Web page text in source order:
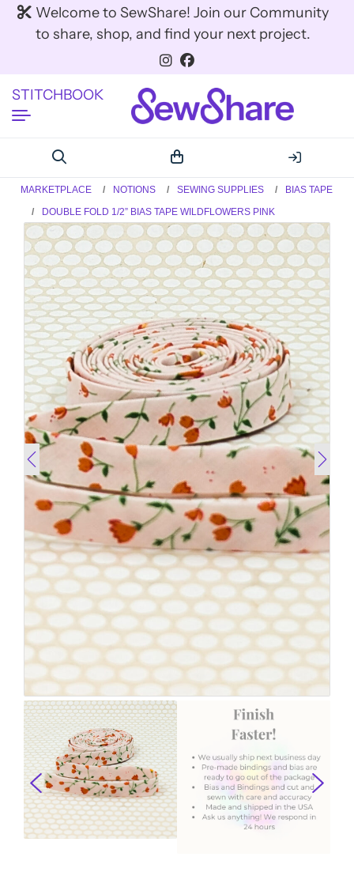
Welcome to SewShare! Join our Community
to share, shop, and find your next project.
STITCHBOOK
MARKETPLACE NOTIONS SEWING SUPPLIES
BIAS TAPE
DOUBLE FOLD 1/2” BIAS TAPE WILDFLOWERS PINK